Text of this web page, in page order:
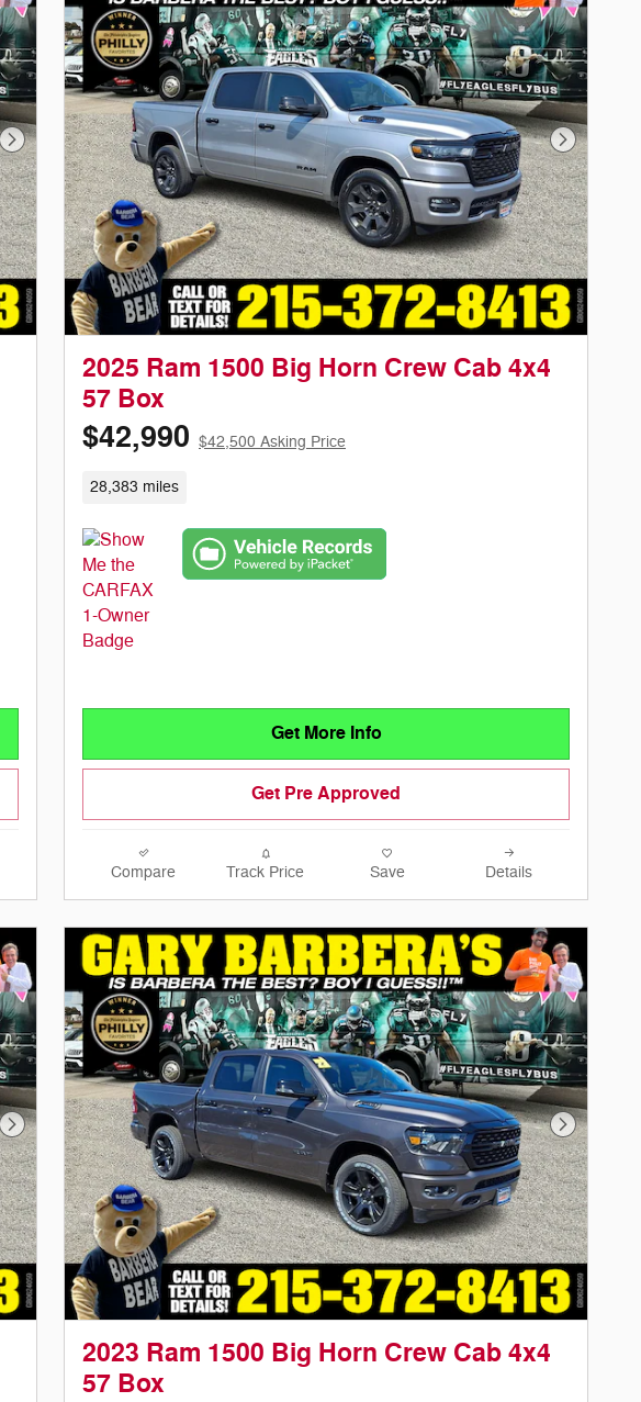
Next Photo Next
2025 Ram 1500 Big Horn Crew Cab 4x4
57 Box
$42,990 $42,500 Asking Price
28,383 miles
Get More Info
Get Pre Approved
Compare Track Price Save Details
Next Photo Next
2023 Ram 1500 Big Horn Crew Cab 4x4
57 Box